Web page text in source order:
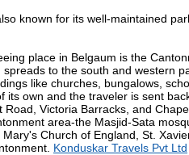
known for its well-maintained
place in Belgaum is the
to the south and western
like churches, bungalows,
its own and the traveler is sent
Road, Victoria Barracks, and
area-the Masjid-Sata
Church of England, St.
Konduskar Travels Pvt Ltd